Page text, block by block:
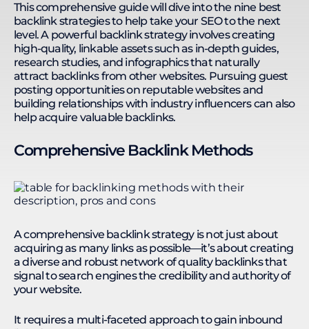
and businesses with the skills to solve complex
business challenges. Kevin's actionable learning
approach ensures practical application and
continuous development.
This comprehensive guide will dive into the nine best
backlink strategies to help take your SEO to the next
level. A powerful backlink strategy involves creating
high-quality, linkable assets such as in-depth guides,
research studies, and infographics that naturally
attract backlinks from other websites. Pursuing guest
posting opportunities on reputable websites and
building relationships with industry influencers can also
help acquire valuable backlinks.
Comprehensive Backlink Methods
A comprehensive backlink strategy is not just about
acquiring as many links as possible—it’s about creating
a diverse and robust network of quality backlinks that
signal to search engines the credibility and authority of
your website.
It requires a multi-faceted approach to gain inbound